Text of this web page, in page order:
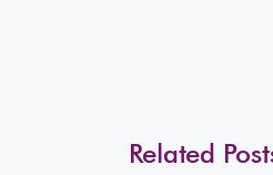
Related